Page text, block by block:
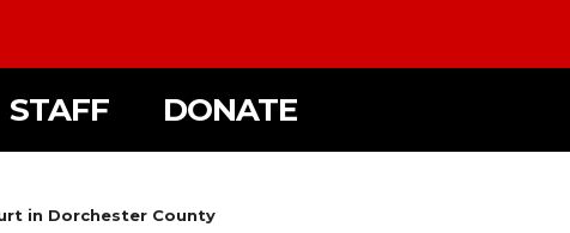
STAFF DONATE
in Dorchester County